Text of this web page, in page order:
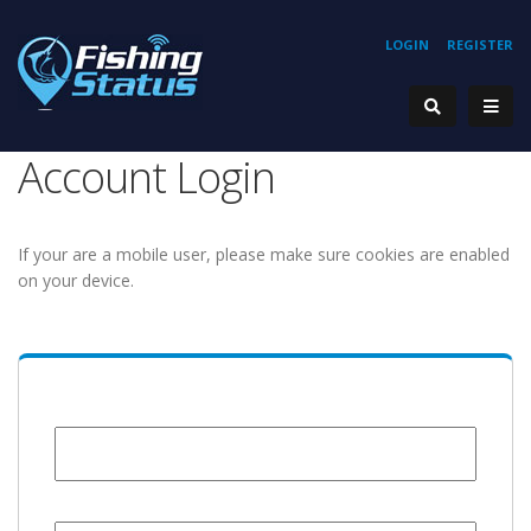
REGISTER
LOGIN
Account Login
If your are a mobile user, please make sure cookies are enabled
on your device.